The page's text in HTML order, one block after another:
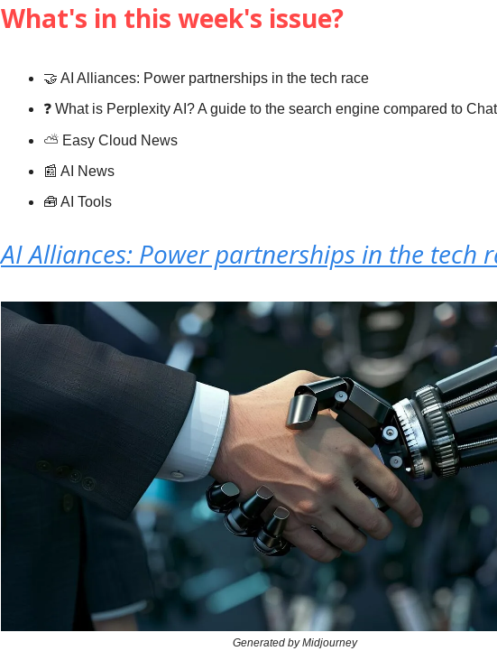
What's in this week's issue?
🤝 AI Alliances: Power partnerships in the tech race
❓️ What is Perplexity AI? A guide to the search engine compared to
⛅️ Easy Cloud News
📰 AI News
🧰 AI Tools
AI Alliances: Power partnerships in the tech
Generated by Midjourney